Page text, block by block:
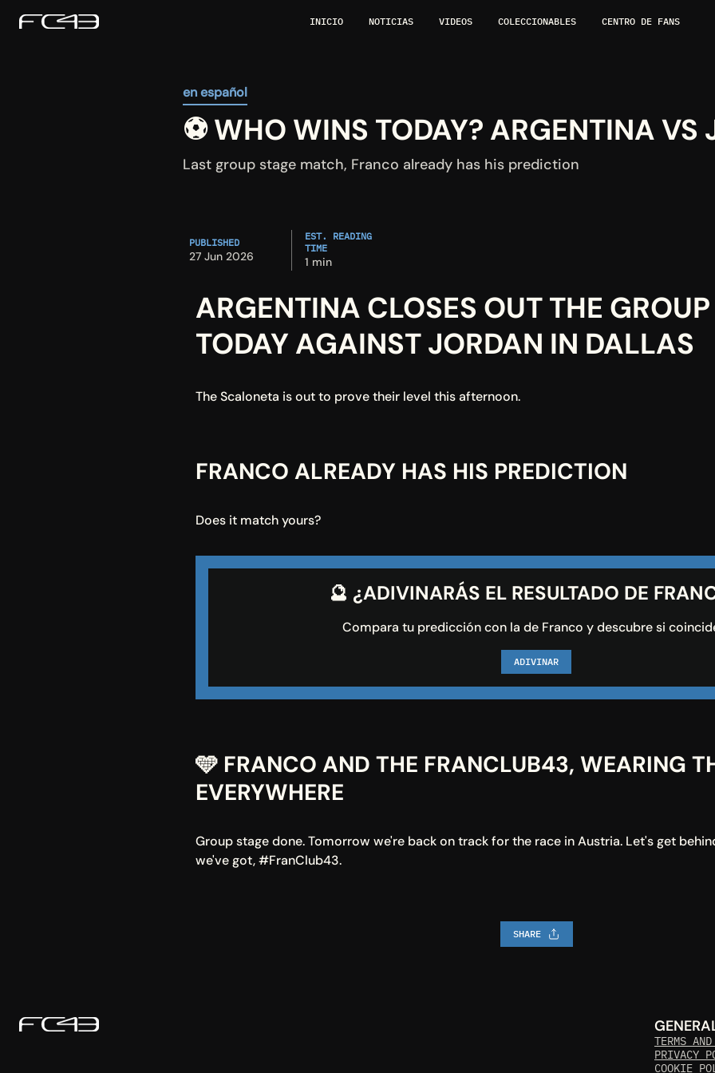
INICIO NOTICIAS VIDEOS COLECCIONABLES CENTRO DE FANS
en español
⚽ WHO WINS TODAY? ARGENTINA
Last group stage match, Franco already has his prediction
PUBLISHED
27 Jun 2026
EST. READING
TIME
1 min
ARGENTINA CLOSES OUT THE
TODAY AGAINST JORDAN IN DALLAS
The Scaloneta is out to prove their level this afternoon.
FRANCO ALREADY HAS HIS PREDICTION
Does it match yours?
🔮 ¿ADIVINARÁS EL RESULTADO DE
Compara tu predicción con la de Franco y descubre si
ADIVINAR
🩵 FRANCO AND THE FRANCLUB43, WEARING
EVERYWHERE
Group stage done. Tomorrow we're back on track for the race in Austria. Let's get
we've got, #FranClub43.
SHARE
TERMS
PRIVACY
COOKIE